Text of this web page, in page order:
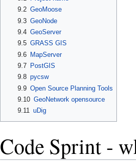
9.2 GeoMoose
9.3 GeoNode
9.4 GeoServer
9.5 GRASS GIS
9.6 MapServer
9.7
PostGIS
9.8 pycsw
9.9 Open Source Planning Tools
9.10 GeoNetwork opensource
9.11 uDig
Code Sprint -